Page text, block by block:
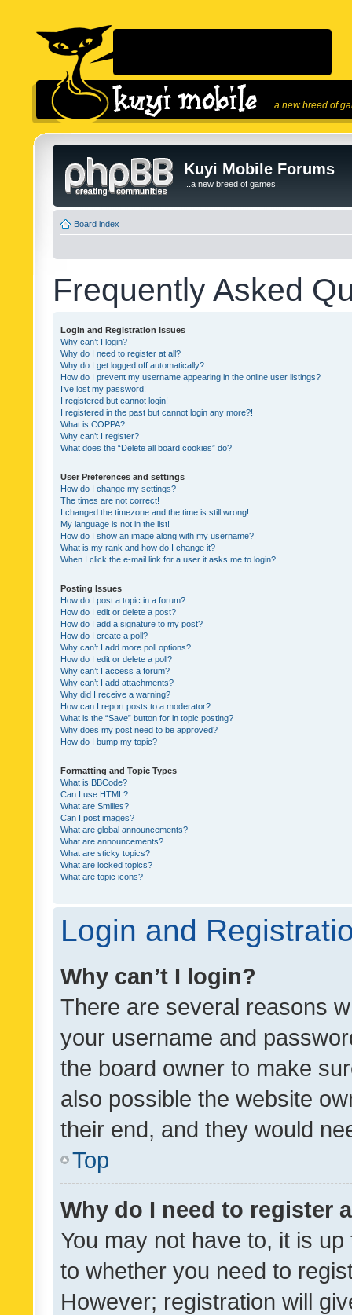
...a new breed of
Kuyi Mobile Forums
...a new breed of games!
Board index
Frequently Asked
Login and Registration Issues
Why can’t I login?
Why do I need to register at all?
Why do I get logged off automatically?
How do I prevent my username appearing in the online user listings?
I’ve lost my password!
I registered but cannot login!
I registered in the past but cannot login any more?!
What is COPPA?
Why can’t I register?
What does the “Delete all board cookies” do?
User Preferences and settings
How do I change my settings?
The times are not correct!
I changed the timezone and the time is still wrong!
My language is not in the list!
How do I show an image along with my username?
What is my rank and how do I change it?
When I click the e-mail link for a user it asks me to login?
Posting Issues
How do I post a topic in a forum?
How do I edit or delete a post?
How do I add a signature to my post?
How do I create a poll?
Why can’t I add more poll options?
How do I edit or delete a poll?
Why can’t I access a forum?
Why can’t I add attachments?
Why did I receive a warning?
How can I report posts to a moderator?
What is the “Save” button for in topic posting?
Why does my post need to be approved?
How do I bump my topic?
Formatting and Topic Types
What is BBCode?
Can I use HTML?
What are Smilies?
Can I post images?
What are global announcements?
What are announcements?
What are sticky topics?
What are locked topics?
What are topic icons?
Login and
Why can’t I login?
There are several reasons
your username and
the board owner to make
also possible the website
their end, and they would
Top
Why do I need to register
You may not have to, it is
to whether you need to
However; registration will